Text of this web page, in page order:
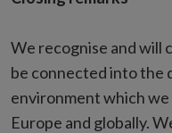
We recognise and will
be connected into the
environment which we
Europe and globally.